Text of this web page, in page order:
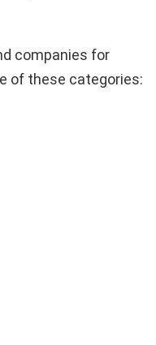
companies for
of these categories: